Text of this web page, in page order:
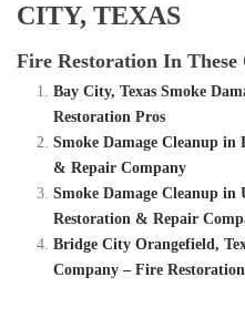
CITY, TEXAS
Fire Restoration In These
Bay City, Texas Smoke
Restoration Pros
Smoke Damage Cleanup in
& Repair Company
Smoke Damage Cleanup in
Restoration & Repair
Bridge City Orangefield,
Company – Fire